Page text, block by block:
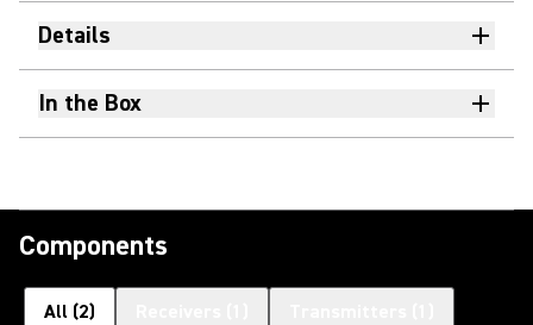
Details
In the Box
Components
All (2)